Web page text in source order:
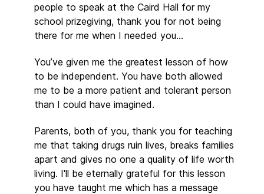
people to speak at the Caird Hall for my
school prizegiving, thank you for not being
there for me when I needed you…
You’ve given me the greatest lesson of how
to be independent. You have both allowed
me to be a more patient and tolerant person
than I could have imagined.
Parents, both of you, thank you for teaching
me that taking drugs ruin lives, breaks families
apart and gives no one a quality of life worth
living. I'll be eternally grateful for this lesson
you have taught me which has a message